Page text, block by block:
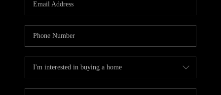
CASE STUDY
MODELHOMES
WHO WE ARE
REVIEWS